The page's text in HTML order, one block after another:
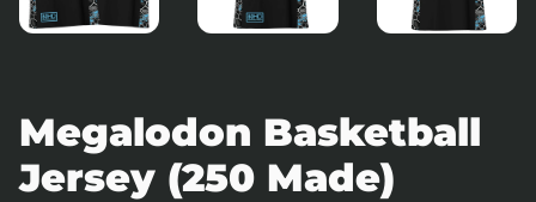
Megalodon Basketball
Jersey (250 Made)